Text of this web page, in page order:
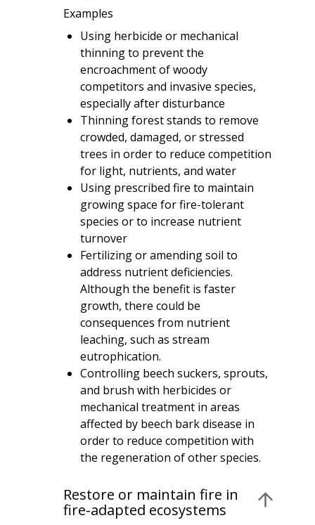
Examples
Using herbicide or mechanical
thinning to prevent the
encroachment of woody
competitors and invasive species,
especially after disturbance
Thinning forest stands to remove
crowded, damaged, or stressed
trees in order to reduce competition
for light, nutrients, and water
Using prescribed fire to maintain
growing space for fire-tolerant
species or to increase nutrient
turnover
Fertilizing or amending soil to
address nutrient deficiencies.
Although the benefit is faster
growth, there could be
consequences from nutrient
leaching, such as stream
eutrophication.
Controlling beech suckers, sprouts,
and brush with herbicides or
mechanical treatment in areas
affected by beech bark disease in
order to reduce competition with
the regeneration of other species.
Restore or maintain fire in
fire-adapted ecosystems